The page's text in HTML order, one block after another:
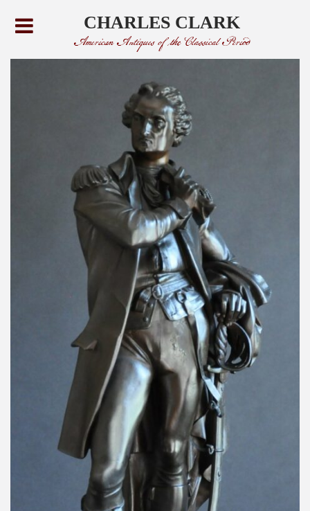
CHARLES CLARK
American Antiques of the Classical Period